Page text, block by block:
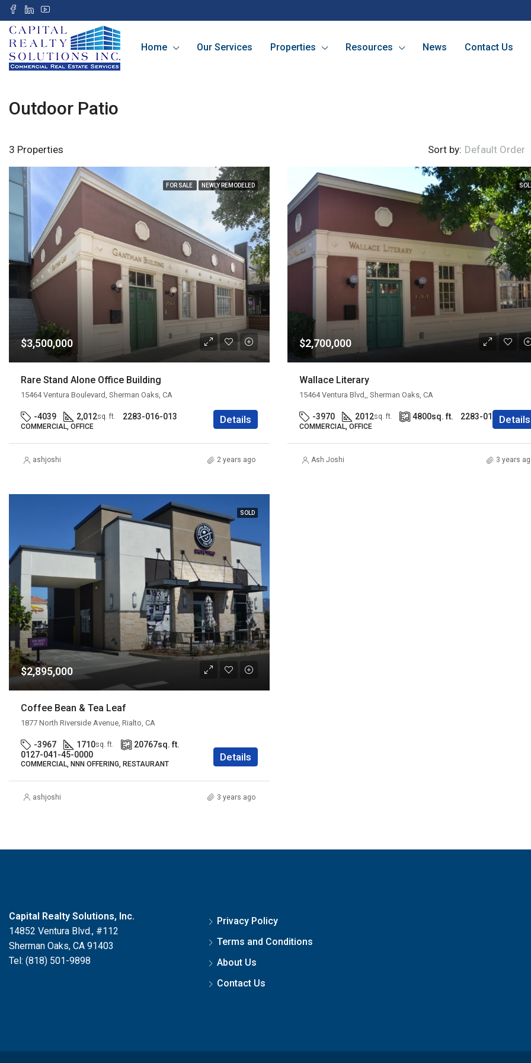
Home Our Services Properties Resources News Contact Us
Outdoor Patio
3 Properties Sort by: Default Order
FOR SALE NEWLY REMODELED
$3,500,000
Rare Stand Alone Office Building
15464 Ventura Boulevard, Sherman Oaks, CA
-4039 2,012sq. ft. 2283-016-013
COMMERCIAL, OFFICE
Details
ashjoshi 2 years ago
$2,700,000
Wallace Literary
15464 Ventura Blvd,, Sherman Oaks, CA
-3970 2012sq. ft. 4800sq. ft. 2283-016-013
COMMERCIAL, OFFICE
Details
Ash Joshi 3 years
SOLD
$2,895,000
Coffee Bean & Tea Leaf
1877 North Riverside Avenue, Rialto, CA
-3967 1710sq. ft. 20767sq. ft.
0127-041-45-0000
COMMERCIAL, NNN OFFERING, RESTAURANT
Details
ashjoshi 3 years ago
Capital Realty Solutions, Inc.
14852 Ventura Blvd., #112
Sherman Oaks, CA 91403
Tel: (818) 501-9898
Privacy Policy
Terms and Conditions
About Us
Contact Us